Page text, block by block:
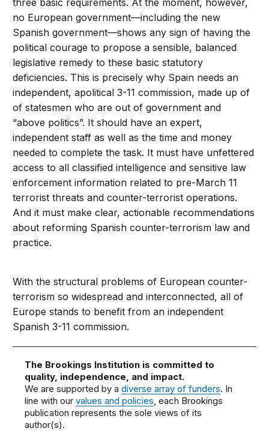
three basic requirements. At the moment, however,
no European government—including the new
Spanish government—shows any sign of having the
political courage to propose a sensible, balanced
legislative remedy to these basic statutory
deficiencies. This is precisely why Spain needs an
independent, apolitical 3-11 commission, made up of
of statesmen who are out of government and
“above politics”. It should have an expert,
independent staff as well as the time and money
needed to complete the task. It must have unfettered
access to all classified intelligence and sensitive law
enforcement information related to pre-March 11
terrorist threats and counter-terrorist operations.
And it must make clear, actionable recommendations
about reforming Spanish counter-terrorism law and
practice.
With the structural problems of European counter-
terrorism so widespread and interconnected, all of
Europe stands to benefit from an independent
Spanish 3-11 commission.
The Brookings Institution is committed to
quality, independence, and impact.
We are supported by adiverse array of funders. In
line with ourvalues and policies, each Brookings
publication represents the sole views of its
author(s).